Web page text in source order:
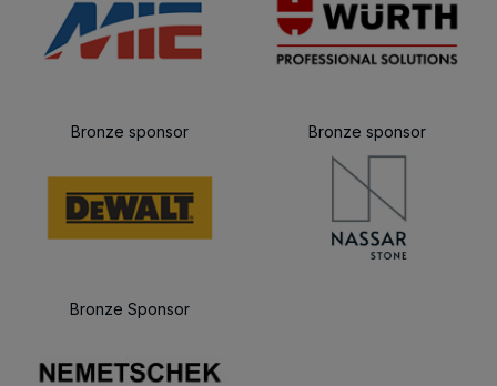
Bronze sponsor Bronze sponsor
Bronze Sponsor